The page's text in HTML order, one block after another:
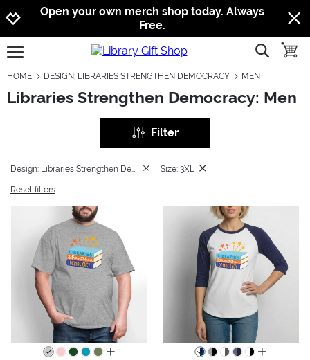
Jump to navigation
Jump to content
Increase contrast
Open your own merch shop today. Always
Free.
open burgermenu show
HOME DESIGN: LIBRARIES STRENGTHEN DEMOCRACY MEN
Libraries Strengthen Democracy: Men
Filter
Size: 3XL
Reset filters
all colors
all colors